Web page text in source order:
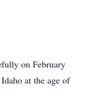
on February
at the age of